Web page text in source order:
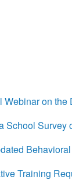
on
School
Training